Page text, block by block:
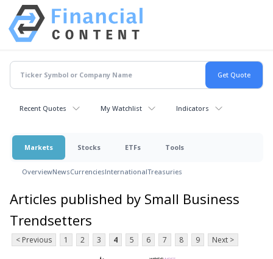
Recent Quotes My Watchlist Indicators
Markets Stocks ETFs Tools
OverviewNewsCurrenciesInternationalTreasuries
Articles published by Small Business
Trendsetters
< Previous 1 2 3 4 5 6 7 8 9 Next >